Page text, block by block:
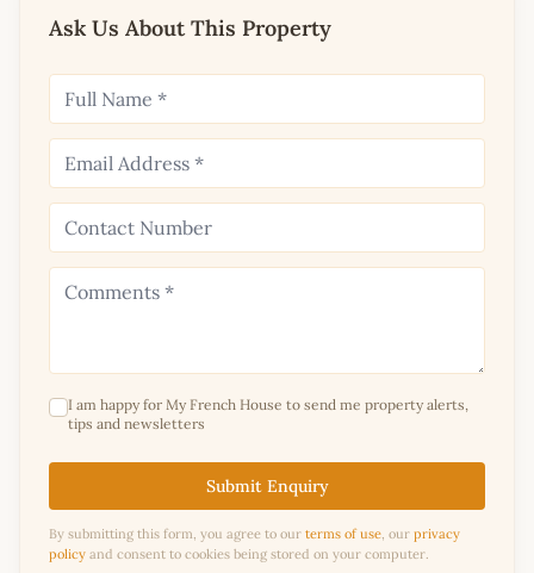
Ask Us About This Property
I am happy for My French House to send me property alerts,
tips and newsletters
Submit Enquiry
By submitting this form, you agree to our terms of use, our privacy
policy and consent to cookies being stored on your computer.